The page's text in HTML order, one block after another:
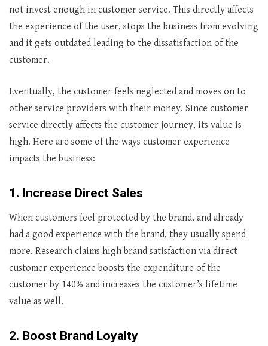
not invest enough in customer service. This directly affects
the experience of the user, stops the business from evolving
and it gets outdated leading to the dissatisfaction of the
customer.
Eventually, the customer feels neglected and moves on to
other service providers with their money. Since customer
service directly affects the customer journey, its value is
high. Here are some of the ways customer experience
impacts the business:
1. Increase Direct Sales
When customers feel protected by the brand, and already
had a good experience with the brand, they usually spend
more. Research claims high brand satisfaction via direct
customer experience boosts the expenditure of the
customer by 140% and increases the customer’s lifetime
value as well.
2. Boost Brand Loyalty